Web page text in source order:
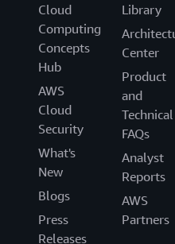
Cloud
Computing
Concepts
Hub
AWS
Cloud
Security
What's
New
Blogs
Press
Releases
Library
Center
Product
and
Technical
FAQs
Analyst
Reports
AWS
Partners